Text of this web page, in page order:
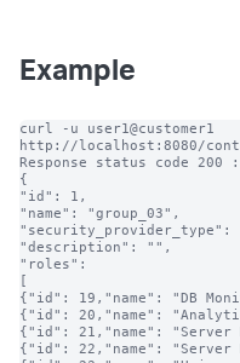
Example
curl -u user1@customer1
http://localhost:8080/
Response status code 200 :
{
"id": 1,
"name": "group_03",
"security_provider_type":
"description": "",
"roles":
[
{"id": 19,"name": "DB
{"id": 20,"name":
{"id": 21,"name": "Server
{"id": 22,"name": "Server